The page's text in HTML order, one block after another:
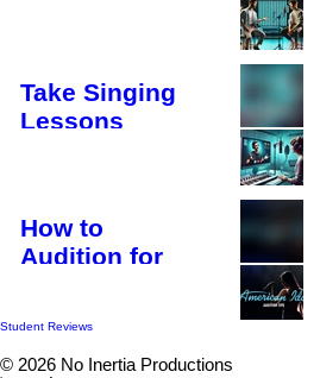
Take Singing
Lessons
HOW TO SING
How to
Audition for
Audition
Student Reviews
© 2026 No Inertia Productions